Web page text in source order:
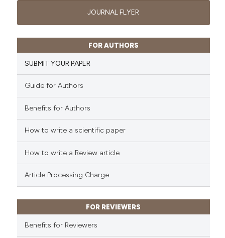
Mentioning
Contrasting
how this article has been
of the citation, a
describing whether
mentions, or contrasts
was made.
JOURNAL FLYER
FOR AUTHORS
SUBMIT YOUR PAPER
Guide for Authors
Benefits for Authors
How to write a scientific paper
How to write a Review article
Article Processing Charge
FOR REVIEWERS
Benefits for Reviewers